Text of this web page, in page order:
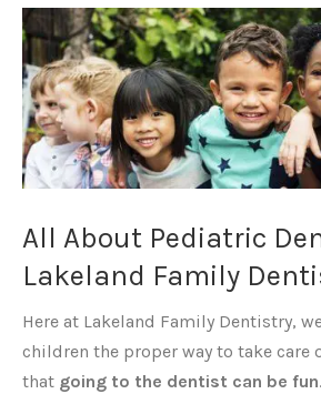
All About Pediatric
Lakeland Family
Here at Lakeland Family Dentistry,
children the proper way to take care
that going to the dentist can be fun